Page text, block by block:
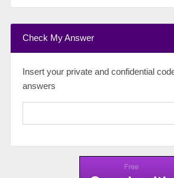
Check My Answer
Insert your private and confidential
answers